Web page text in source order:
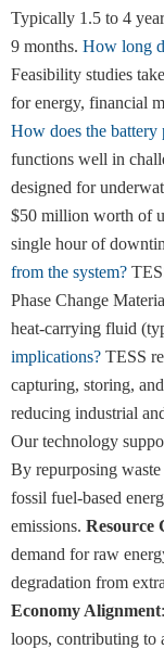
Typically 1.5 to 4
9 months. How long
Feasibility studies
for energy, financial
How does the battery
functions well in
designed for
$50 million worth of
single hour of
from the system?
Phase Change
heat-carrying fluid
implications? TESS
capturing, storing,
reducing industrial
Our technology
By repurposing waste
fossil fuel-based
emissions. Resource
demand for raw
degradation from
Economy Alignment
loops, contributing to